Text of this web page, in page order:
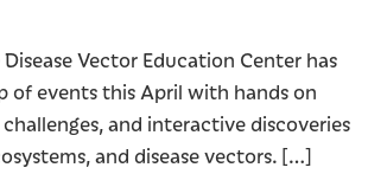
Vector Education Center has
of events this April with hands on
and interactive discoveries
and disease vectors. […]